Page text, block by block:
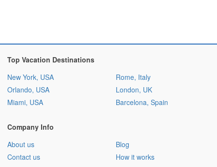
Top Vacation Destinations
New York, USA
Orlando, USA
Miami, USA
Rome, Italy
London, UK
Barcelona, Spain
Company Info
About us
Contact us
Blog
How it works